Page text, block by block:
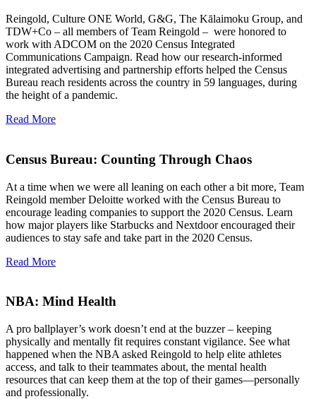
Reingold, Culture ONE World, G&G, The Kālaimoku Group, and
TDW+Co – all members of Team Reingold – were honored to
work with ADCOM on the 2020 Census Integrated
Communications Campaign. Read how our research-informed
integrated advertising and partnership efforts helped the Census
Bureau reach residents across the country in 59 languages, during
the height of a pandemic.
Read More
Census Bureau: Counting Through Chaos
At a time when we were all leaning on each other a bit more, Team
Reingold member Deloitte worked with the Census Bureau to
encourage leading companies to support the 2020 Census. Learn
how major players like Starbucks and Nextdoor encouraged their
audiences to stay safe and take part in the 2020 Census.
Read More
NBA: Mind Health
A pro ballplayer’s work doesn’t end at the buzzer – keeping
physically and mentally fit requires constant vigilance. See what
happened when the NBA asked Reingold to help elite athletes
access, and talk to their teammates about, the mental health
resources that can keep them at the top of their games—personally
and professionally.